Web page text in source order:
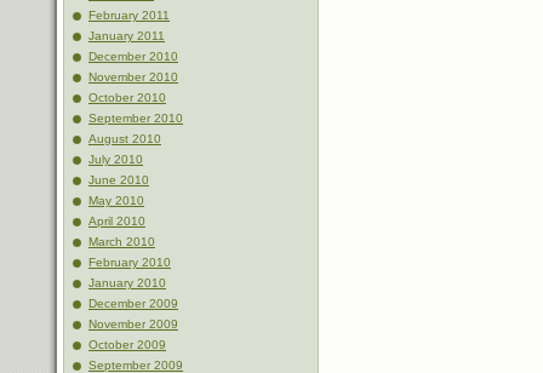
February 2011
January 2011
December 2010
November 2010
October 2010
September 2010
August 2010
July 2010
June 2010
May 2010
April 2010
March 2010
February 2010
January 2010
December 2009
November 2009
October 2009
September 2009